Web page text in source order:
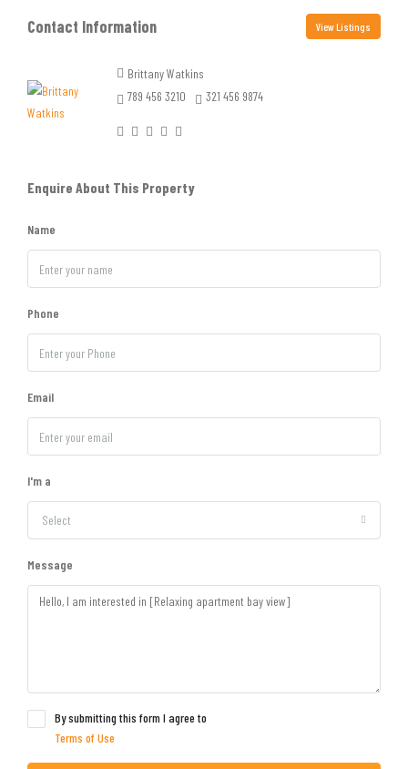
Contact Information View Listings
Brittany Watkins
789 456 3210
321 456 9874
Enquire About This Property
Name
Phone
Email
I'm a
Select
Message
By submitting this form I agree to
Terms of Use